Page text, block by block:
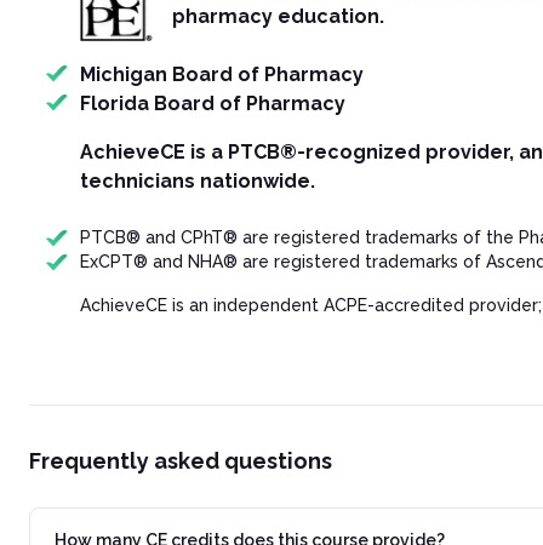
pharmacy education.
Michigan Board of Pharmacy
Florida Board of Pharmacy
AchieveCE is a PTCB®-recognized provider,
technicians nationwide.
PTCB® and CPhT® are registered trademarks of the
ExCPT® and NHA® are registered trademarks of
AchieveCE is an independent ACPE-accredited
Frequently asked questions
How many CE credits does this course provide?